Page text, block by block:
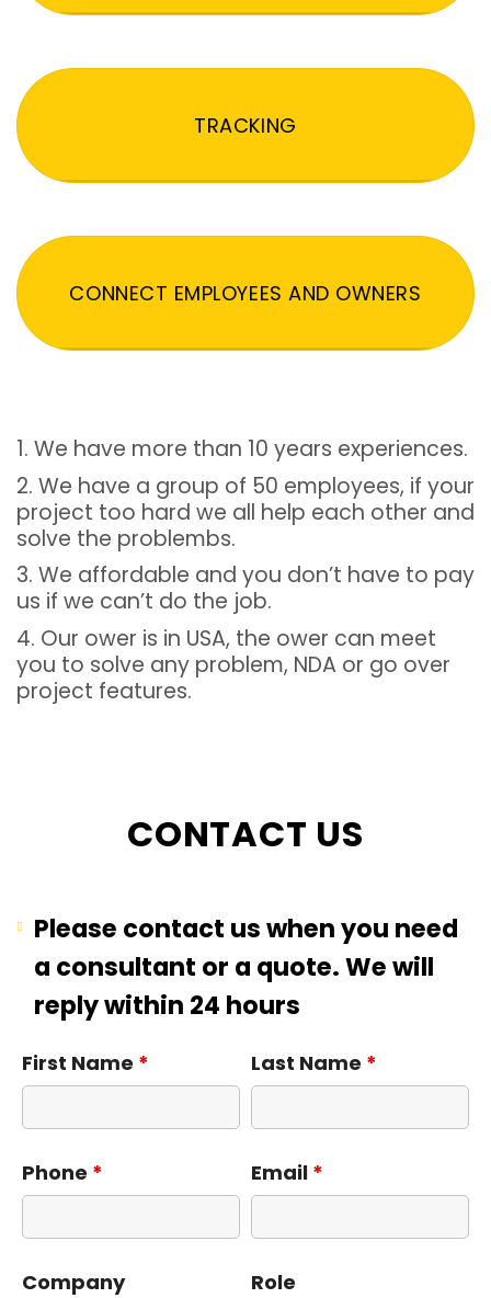
TRACKING
CONNECT EMPLOYEES AND OWNERS
1. We have more than 10 years experiences.
2. We have a group of 50 employees, if your
project too hard we all help each other and
solve the problembs.
3. We affordable and you don’t have to pay
us if we can’t do the job.
4. Our ower is in USA, the ower can meet
you to solve any problem, NDA or go over
project features.
CONTACT US
Please contact us when you need
a consultant or a quote. We will
reply within 24 hours
First Name * Last Name *
Phone * Email *
Company Role